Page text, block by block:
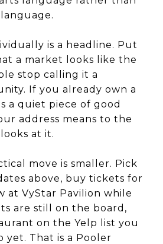
is a headline. Put
a market looks like the
stop calling it a
If you already own a
a quiet piece of good
address means to the
at it.
move is smaller. Pick
above, buy tickets for
at VyStar Pavilion while
are still on the board,
on the Yelp list you
yet. That is a Pooler